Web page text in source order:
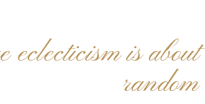
eclecticism is
random